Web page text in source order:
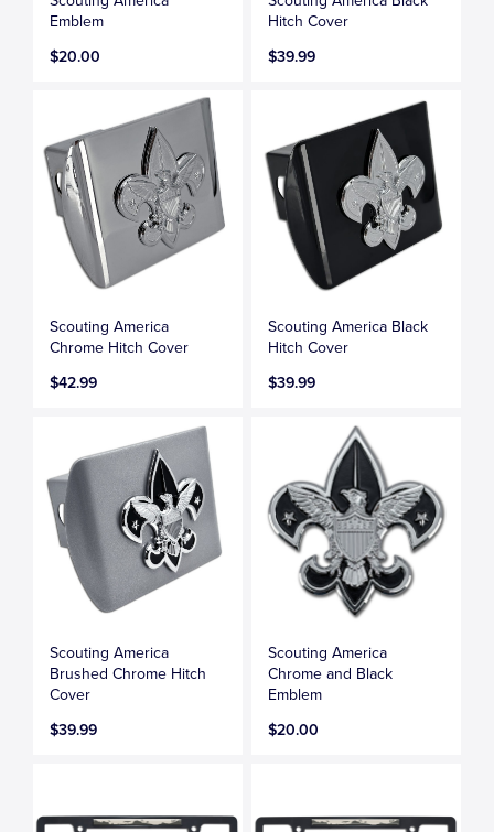
Emblem
$20.00
Hitch Cover
$39.99
Scouting America
Chrome Hitch Cover
$42.99
Scouting America Black
Hitch Cover
$39.99
Scouting America
Brushed Chrome Hitch
Cover
$39.99
Scouting America
Chrome and Black
Emblem
$20.00